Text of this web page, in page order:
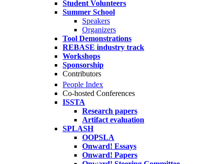
Student Volunteers
Summer School
Speakers
Organizers
Tool Demonstrations
REBASE industry track
Workshops
Sponsorship
Contributors
People Index
Co-hosted Conferences
ISSTA
Research papers
Artifact evaluation
SPLASH
OOPSLA
Onward! Essays
Onward! Papers